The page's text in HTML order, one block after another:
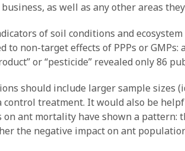
as well as any other areas
of soil conditions and ecosystem
non-target effects of PPPs or GMPs:
or “pesticide” revealed only 86
should include larger sample sizes
treatment. It would also be
ant mortality have shown a pattern:
the negative impact on ant